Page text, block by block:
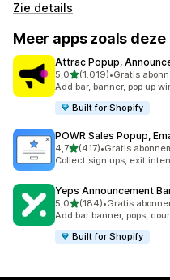
Zie details
Meer apps zoals deze
Attrac Popup,
5,0van 5 sterren
(1.019)
1019 recensies in totaal
•Gratis
Add bar, banner, pop up
Built for Shopify
POWR Sales Popup,
4,7van 5 sterren
(417)
417 recensies in totaal
•Gratis
Collect sign ups, exit
Yeps Announcement
5,0van 5 sterren
(184)
184 recensies in totaal
•Gratis
Add bar banner, pops,
Built for Shopify